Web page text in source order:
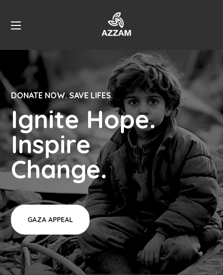
DONATE NOW. SAVE LIFES.
Ignite Hope.
Inspire
Change.
GAZA APPEAL